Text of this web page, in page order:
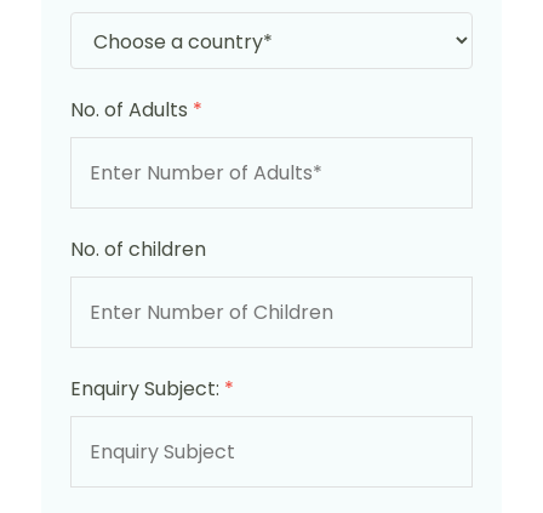
No. of Adults *
No. of children
Enquiry Subject: *